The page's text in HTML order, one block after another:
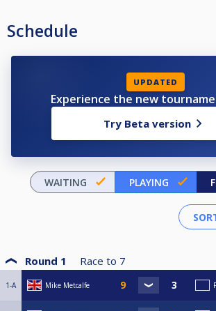
Schedule
UPDATED
Experience the new
Try Beta version
WAITING PLAYING
Round 1 Race to 7
1-A Mike Metcalfe